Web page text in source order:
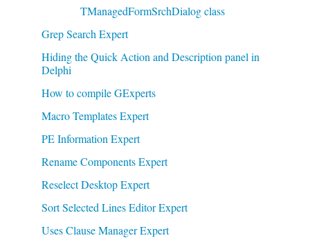
TManagedFormSrchDialog class
Grep Search Expert
Hiding the Quick Action and Description panel in
Delphi
How to compile GExperts
Macro Templates Expert
PE Information Expert
Rename Components Expert
Reselect Desktop Expert
Sort Selected Lines Editor Expert
Uses Clause Manager Expert